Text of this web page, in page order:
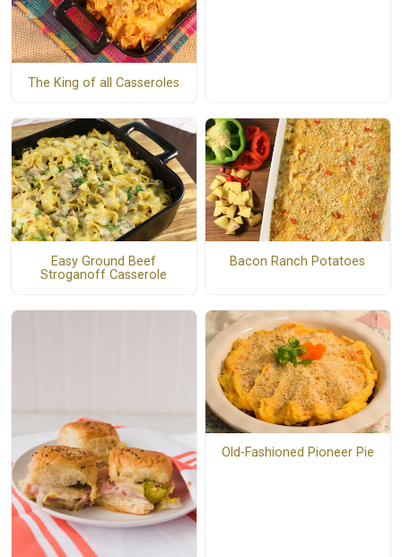
The King of all Casseroles
Easy Ground Beef
Stroganoff Casserole
Bacon Ranch Potatoes
Old-Fashioned Pioneer Pie